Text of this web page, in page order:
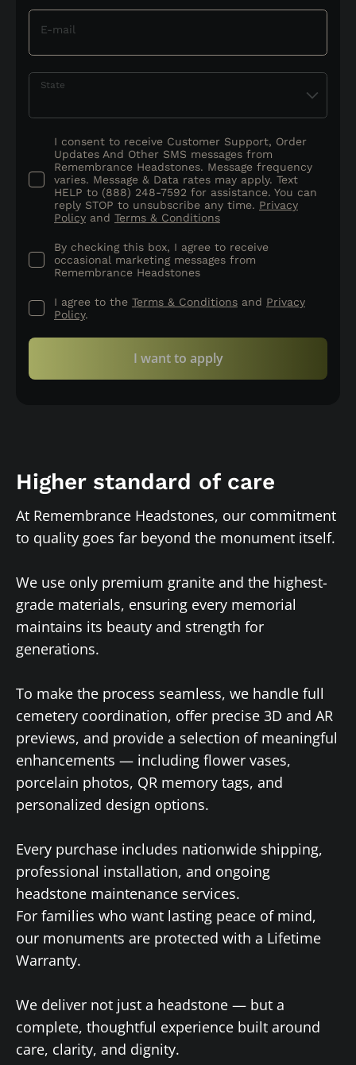
E-mail
State
I consent to receive Customer Support, Order
Updates And Other SMS messages from
Remembrance Headstones. Message frequency
varies. Message & Data rates may apply. Text
HELP to (888) 248-7592 for assistance. You can
reply STOP to unsubscribe any time. Privacy
Policy and Terms & Conditions
By checking this box, I agree to receive
occasional marketing messages from
Remembrance Headstones
I agree to the Terms & Conditions and Privacy
Policy.
I want to apply
Higher standard of care
At Remembrance Headstones, our commitment
to quality goes far beyond the monument itself.
We use only premium granite and the highest-
grade materials, ensuring every memorial
maintains its beauty and strength for
generations.
To make the process seamless, we handle full
cemetery coordination, offer precise 3D and AR
previews, and provide a selection of meaningful
enhancements — including flower vases,
porcelain photos, QR memory tags, and
personalized design options.
Every purchase includes nationwide shipping,
professional installation, and ongoing
headstone maintenance services.
For families who want lasting peace of mind,
our monuments are protected with a Lifetime
Warranty.
We deliver not just a headstone — but a
complete, thoughtful experience built around
care, clarity, and dignity.